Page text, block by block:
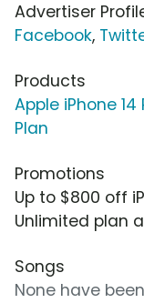
Advertiser
Facebook,
Products
Apple iPhone 14
Plan
Promotions
Up to $800 off
Unlimited plan
Songs
None have